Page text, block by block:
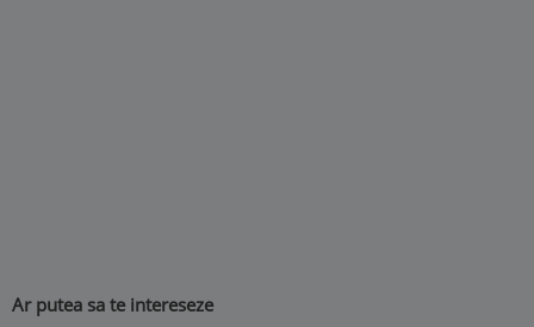
Ar putea sa te intereseze